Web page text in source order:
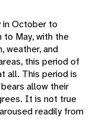
in October to
to May, with the
weather, and
this period of
all. This period is
allow their
It is not true
readily from